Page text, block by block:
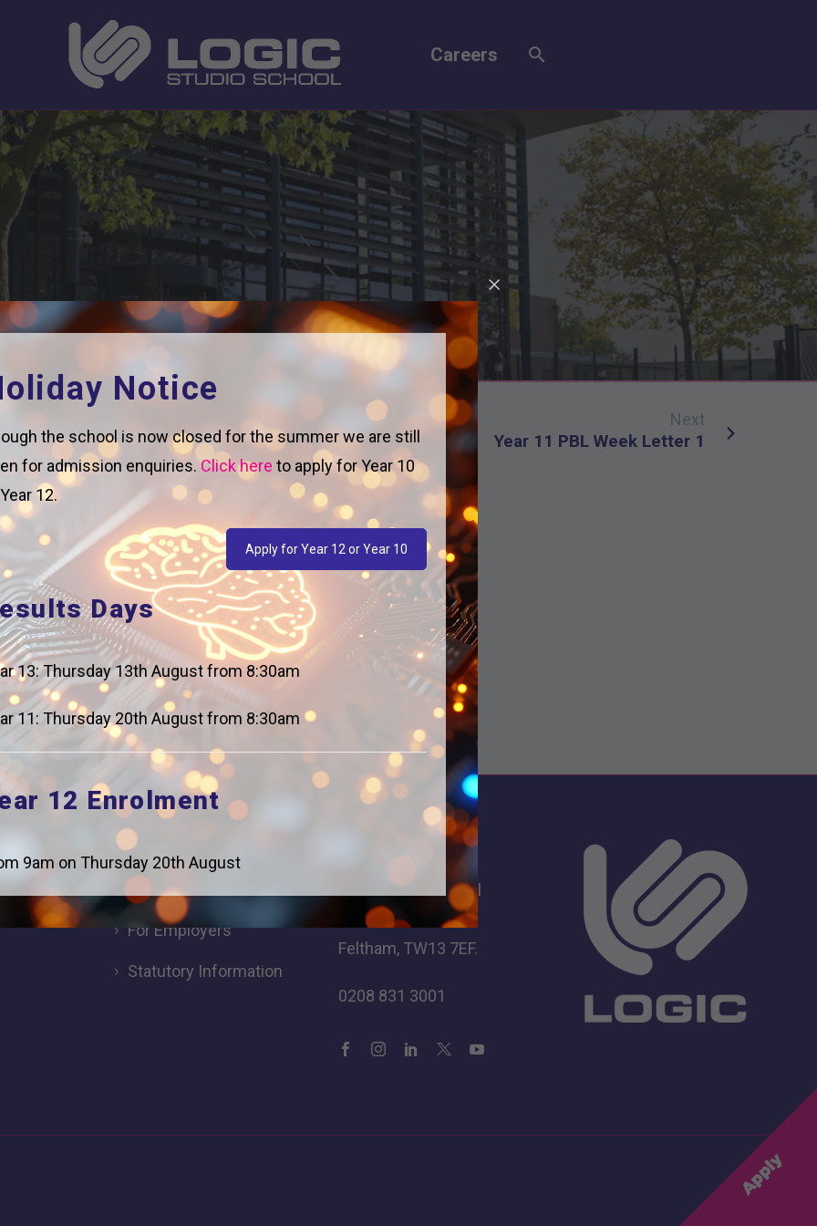
Careers
Year 10 PBL Week Letter 1
Next
Year 11 PBL Week Letter 1
Letter 1
UnvqoIJhTzZflpClj6oNVmLAac/edit
Careers
For Students
For Employers
Statutory Information
Logic Studio School
Browells Lane
Feltham, TW13 7EF.
0208 831 3001
Notice
the school is now closed for the summer we are still
for admission enquiries.Click here to apply for Year 10
12.
Apply for Year 12 or Year 10
Days
13: Thursday 13th August from 8:30am
11: Thursday 20th August from 8:30am
12 Enrolment
9am on Thursday 20th August